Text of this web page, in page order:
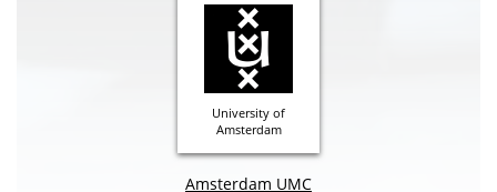
University of
Amsterdam
Amsterdam UMC